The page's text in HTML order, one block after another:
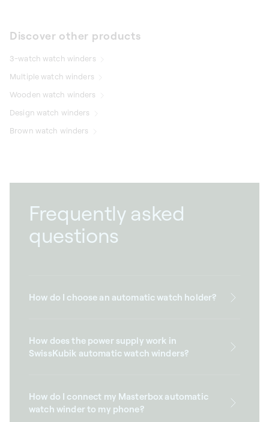
Discover other products
3-watch watch winders
Multiple watch winders
Wooden watch winders
Design watch winders
Brown watch winders
Frequently asked
questions
How do I choose an automatic watch holder?
How does the power supply work in
SwissKubik automatic watch winders?
How do I connect my Masterbox automatic
watch winder to my phone?